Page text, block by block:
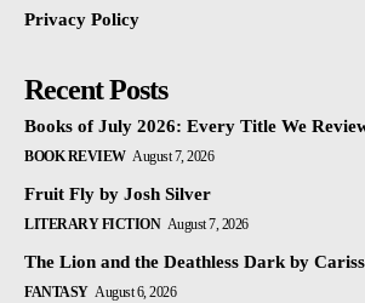
Privacy Policy
Recent Posts
Books of July 2026: Every Title We
BOOK REVIEW August 7, 2026
Fruit Fly by Josh Silver
LITERARY FICTION August 7, 2026
The Lion and the Deathless Dark by
FANTASY August 6, 2026